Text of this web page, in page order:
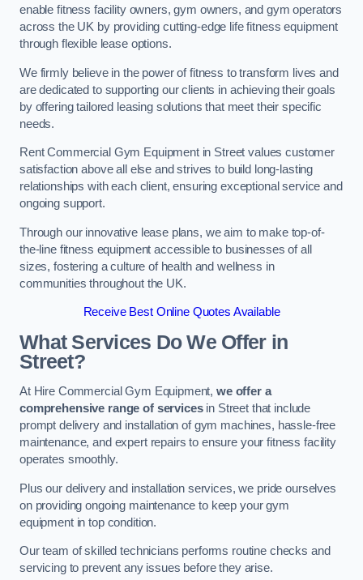
enable fitness facility owners, gym owners, and gym operators
across the UK by providing cutting-edge life fitness equipment
through flexible lease options.
We firmly believe in the power of fitness to transform lives and
are dedicated to supporting our clients in achieving their goals
by offering tailored leasing solutions that meet their specific
needs.
Rent Commercial Gym Equipment in Street values customer
satisfaction above all else and strives to build long-lasting
relationships with each client, ensuring exceptional service and
ongoing support.
Through our innovative lease plans, we aim to make top-of-
the-line fitness equipment accessible to businesses of all
sizes, fostering a culture of health and wellness in
communities throughout the UK.
Receive Best Online Quotes Available
What Services Do We Offer in
Street?
At Hire Commercial Gym Equipment,we offer a
comprehensive range of servicesin Street that include
prompt delivery and installation of gym machines, hassle-free
maintenance, and expert repairs to ensure your fitness facility
operates smoothly.
Plus our delivery and installation services, we pride ourselves
on providing ongoing maintenance to keep your gym
equipment in top condition.
Our team of skilled technicians performs routine checks and
servicing to prevent any issues before they arise.